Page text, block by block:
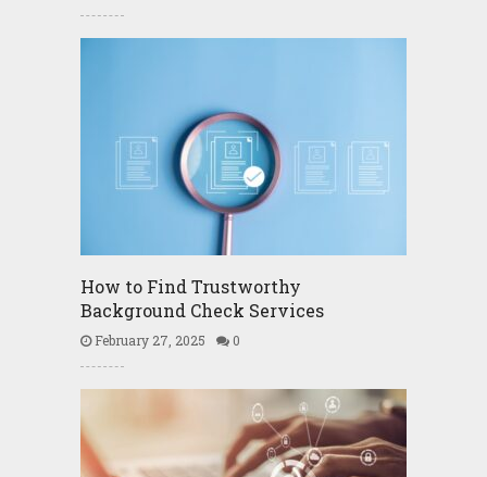
How to Find Trustworthy
Background Check Services
February 27, 2025 0